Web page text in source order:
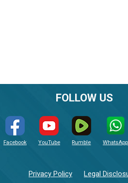
FOLLOW US
Facebook YouTube Rumble WhatsApp
Privacy Policy Legal